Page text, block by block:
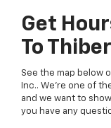
Get
To
See the map below
Inc.. We're one of
and we want to
you have any